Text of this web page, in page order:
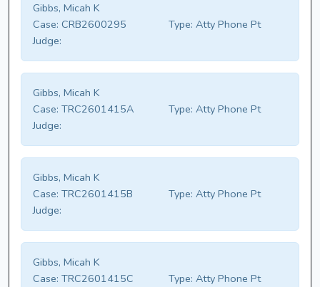
Gibbs, Micah K
Case: CRB2600295 Type: Atty Phone Pt
Judge:
Gibbs, Micah K
Case: TRC2601415A Type: Atty Phone Pt
Judge:
Gibbs, Micah K
Case: TRC2601415B Type: Atty Phone Pt
Judge:
Gibbs, Micah K
Case: TRC2601415C Type: Atty Phone Pt